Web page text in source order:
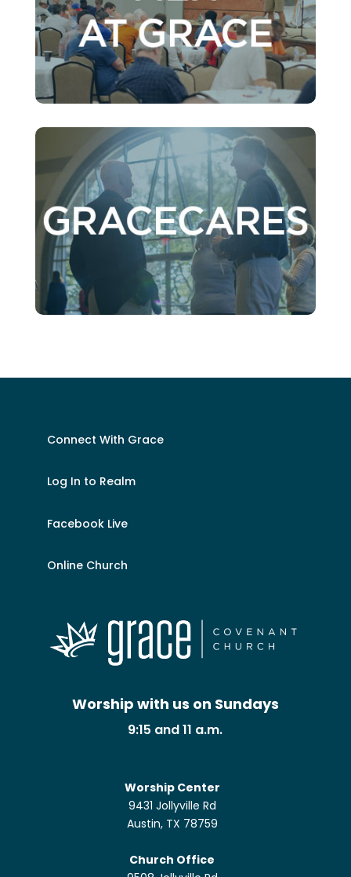
Connect With Grace
Log In to Realm
Facebook Live
Online Church
Worship with us on Sundays
9:15 and 11 a.m.
Worship Center
9431 Jollyville Rd
Austin, TX 78759
Church Office